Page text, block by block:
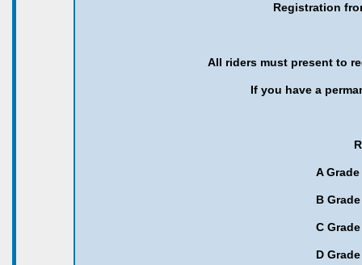
Registration
All riders must present to
If you have a
A
B
C
D